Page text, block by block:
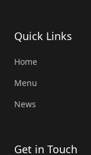
Quick Links
Home
Menu
News
Get in Touch